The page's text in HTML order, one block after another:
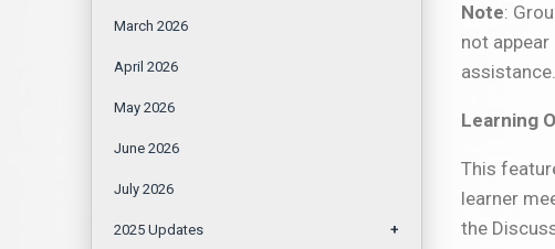
March 2026
April 2026
May 2026
June 2026
July 2026
+
2025 Updates
Note:
not
assistance.
Learning
This
learner
the